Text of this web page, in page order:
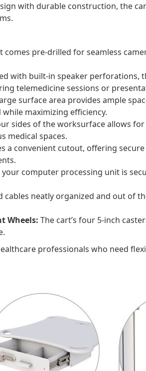
with durable construction, the
comes pre-drilled for seamless
with built-in speaker perforations,
telemedicine sessions or
surface area provides ample
maximizing efficiency.
sides of the worksurface allows
medical spaces.
a convenient cutout, offering
computer processing unit is
cables neatly organized and out of
Wheels: The cart’s four 5-inch
professionals who need